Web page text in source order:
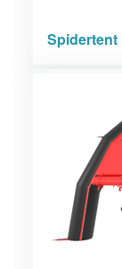
Spidertent